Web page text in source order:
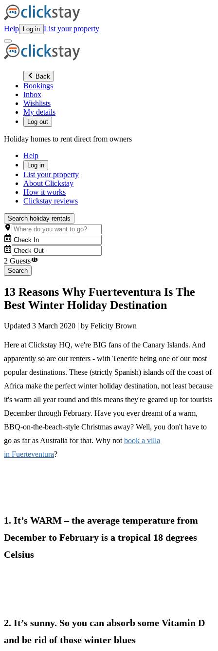
Help Log in List your property
Back
Bookings
Inbox
Wishlists
My details
Log out
Holiday homes to rent direct from owners
Help
Log in
List your property
About Clickstay
How it works
Clickstay reviews
Search holiday rentals
2 Guests
Search
13 Reasons Why Fuerteventura Is The
Best Winter Holiday Destination
Updated 3 March 2020 | by Felicity Brown
Here at Clickstay HQ, we're BIG fans of the Canary Islands. And
apparently so are our renters - with Tenerife being one of our most
popular destinations. These (strictly Spanish) islands off the coast of
Africa make the perfect winter holiday destination, not least because
it's warm all year round and this means they're geared up for tourists
December through February. Have you ever dreamt of a warm,
BBQ-on-the-beach-style Christmas away? Well, you don't have to
go as far as Australia for that. Why not book a villa
in Fuerteventura?
1. It’s WARM – the average temperature from
December to February is a tropical 18 degrees
Celsius
2. It’s sunny. So you can absorb some Vitamin D
and be rid of those winter blues